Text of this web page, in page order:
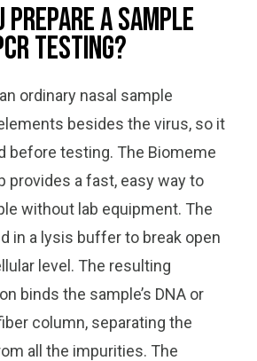
prepare a sample
testing?
ordinary nasal sample
besides the virus, so it
before testing. The Biomeme
provides a fast, easy way to
without lab equipment. The
in a lysis buffer to break open
level. The resulting
binds the sample’s DNA or
column, separating the
all the impurities. The